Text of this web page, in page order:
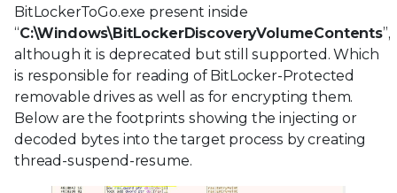
BitLockerToGo.exe present inside
“C:\Windows\BitLockerDiscoveryVolumeContents”,
although it is deprecated but still supported. Which
is responsible for reading of BitLocker-Protected
removable drives as well as for encrypting them.
Below are the footprints showing the injecting or
decoded bytes into the target process by creating
thread-suspend-resume.